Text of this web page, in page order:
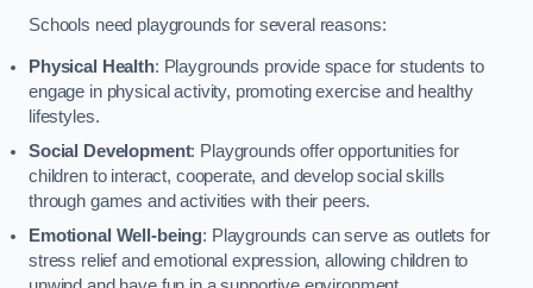
Schools need playgrounds for several reasons:
Physical Health: Playgrounds provide space for students to
engage in physical activity, promoting exercise and healthy
lifestyles.
Social Development: Playgrounds offer opportunities for
children to interact, cooperate, and develop social skills
through games and activities with their peers.
Emotional Well-being: Playgrounds can serve as outlets for
stress relief and emotional expression, allowing children to